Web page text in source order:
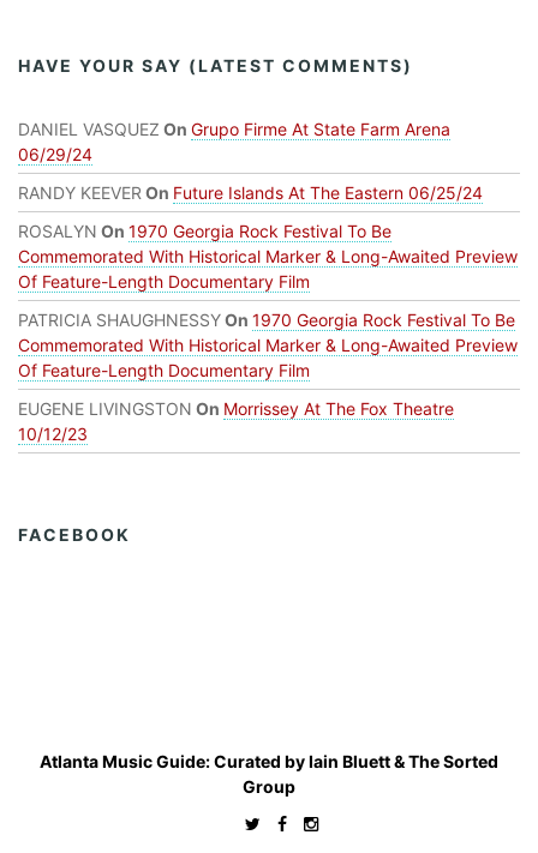
HAVE YOUR SAY (LATEST COMMENTS)
DANIEL VASQUEZ On Grupo Firme At State Farm Arena
06/29/24
RANDY KEEVER On Future Islands At The Eastern 06/25/24
ROSALYN On 1970 Georgia Rock Festival To Be
Commemorated With Historical Marker & Long-Awaited Preview
Of Feature-Length Documentary Film
PATRICIA SHAUGHNESSYOn 1970 Georgia Rock Festival To Be
Commemorated With Historical Marker & Long-Awaited Preview
Of Feature-Length Documentary Film
EUGENE LIVINGSTON On Morrissey At The Fox Theatre
10/12/23
FACEBOOK
Atlanta Music Guide: Curated byIain Bluett&The Sorted
Group